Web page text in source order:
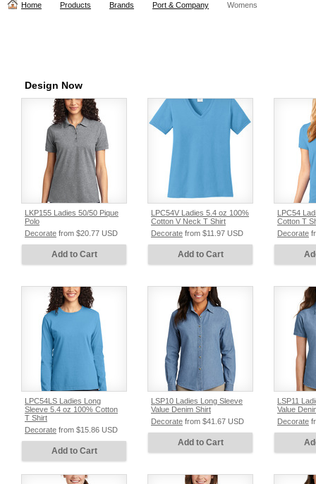
Home Products Brands Port & Company Womens
Design Now
LKP155 Ladies 50/50 Pique
Polo
Decorate from $20.77 USD
Add to Cart
LPC54V Ladies 5.4 oz 100%
Cotton V Neck T Shirt
Decorate from $11.97 USD
Add to Cart
LPC54
Cotton T
Decorate
LPC54LS Ladies Long
Sleeve 5.4 oz 100% Cotton
T Shirt
Decorate from $15.86 USD
Add to Cart
LSP10 Ladies Long Sleeve
Value Denim Shirt
Decorate from $41.67 USD
Add to Cart
LSP11
Value
Decorate